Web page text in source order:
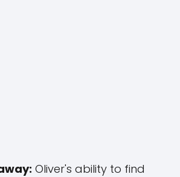
Oliver's ability to find